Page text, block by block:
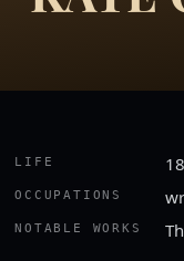
LIFE
OCCUPATIONS
NOTABLE WORKS